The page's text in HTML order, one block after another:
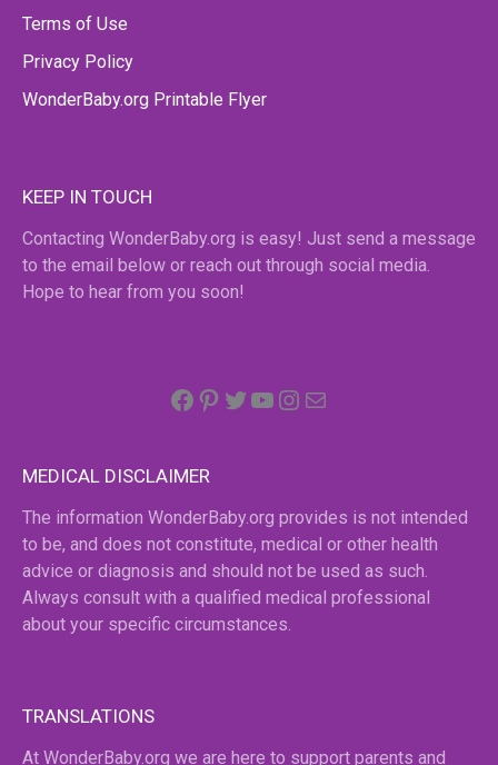
Terms of Use
Privacy Policy
WonderBaby.org Printable Flyer
KEEP IN TOUCH
Contacting WonderBaby.org is easy! Just send a message
to the email below or reach out through social media.
Hope to hear from you soon!
Facebook
Pinterest
Twitter
YouTube
Instagram
MEDICAL DISCLAIMER
The information WonderBaby.org provides is not intended
to be, and does not constitute, medical or other health
advice or diagnosis and should not be used as such.
Always consult with a qualified medical professional
about your specific circumstances.
TRANSLATIONS
At WonderBaby.org we are here to support parents and